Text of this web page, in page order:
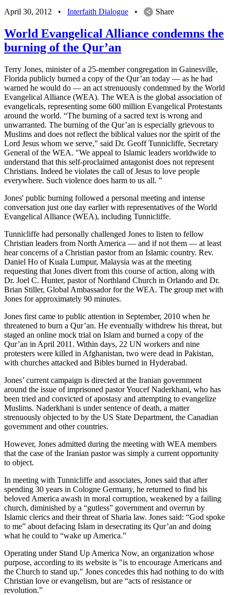
April 30, 2012
• Interfaith Dialogue • Share
World Evangelical Alliance condemns the
burning of the Qur’an
Terry Jones, minister of a 25-member congregation in Gainesville,
Florida publicly burned a copy of the Qur’an today — as he had
warned he would do — an act strenuously condemned by the World
Evangelical Alliance (WEA). The WEA is the global association of
evangelicals, representing some 600 million Evangelical Protestants
around the world. “The burning of a sacred text is wrong and
unwarranted. The burning of the Qur’an is especially grievous to
Muslims and does not reflect the biblical values nor the spirit of the
Lord Jesus whom we serve," said Dr. Geoff Tunnicliffe, Secretary
General of the WEA. "We appeal to Islamic leaders worldwide to
understand that this self-proclaimed antagonist does not represent
Christians. Indeed he violates the call of Jesus to love people
everywhere. Such violence does harm to us all. ”
Jones' public burning followed a personal meeting and intense
conversation just one day earlier with representatives of the World
Evangelical Alliance (WEA), including Tunnicliffe.
Tunnicliffe had personally challenged Jones to listen to fellow
Christian leaders from North America — and if not them — at least
hear concerns of a Christian pastor from an Islamic country. Rev.
Daniel Ho of Kuala Lumpur, Malaysia was at the meeting
requesting that Jones divert from this course of action, along with
Dr. Joel C. Hunter, pastor of Northland Church in Orlando and Dr.
Brian Stiller, Global Ambassador for the WEA. The group met with
Jones for approximately 90 minutes.
Jones first came to public attention in September, 2010 when he
threatened to burn a Qur’an. He eventually withdrew his threat, but
staged an online mock trial on Islam and burned a copy of the
Qur’an in April 2011. Within days, 22 UN workers and nine
protesters were killed in Afghanistan, two were dead in Pakistan,
with churches attacked and Bibles burned in Hyderabad.
Jones’ current campaign is directed at the Iranian government
around the issue of imprisoned pastor Youcef Naderkhani, who has
been tried and convicted of apostasy and attempting to evangelize
Muslims. Naderkhani is under sentence of death, a matter
strenuously objected to by the US State Department, the Canadian
government and other countries.
However, Jones admitted during the meeting with WEA members
that the case of the Iranian pastor was simply a current opportunity
to object.
In meeting with Tunnicliffe and associates, Jones said that after
spending 30 years in Cologne Germany, he returned to find his
beloved America awash in moral corruption, weakened by a failing
church, diminished by a “gutless” government and overrun by
Islamic clerics and their threat of Sharia law. Jones said: “God spoke
to me” about defacing Islam in desecrating its Qur’an and doing
what he could to “wake up America.”
Operating under Stand Up America Now, an organization whose
purpose, according to its website is "is to encourage Americans and
the Church to stand up." Jones concedes this had nothing to do with
Christian love or evangelism, but are “acts of resistance or
revolution.”